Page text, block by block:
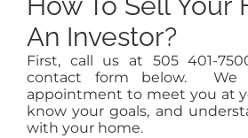
An Investor?
First, call us at 505 401-
contact form below.
appointment to meet you at
know your goals, and
with your home.